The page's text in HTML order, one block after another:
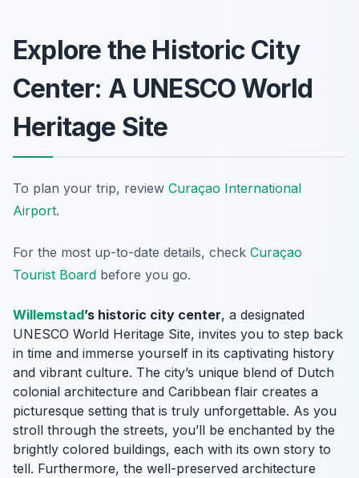
Explore the Historic City
Center: A UNESCO World
Heritage Site
To plan your trip, review Curaçao International
Airport.
For the most up-to-date details, check Curaçao
Tourist Board before you go.
Willemstad’s historic city center, a designated
UNESCO World Heritage Site, invites you to step back
in time and immerse yourself in its captivating history
and vibrant culture. The city’s unique blend of Dutch
colonial architecture and Caribbean flair creates a
picturesque setting that is truly unforgettable. As you
stroll through the streets, you’ll be enchanted by the
brightly colored buildings, each with its own story to
tell. Furthermore, the well-preserved architecture